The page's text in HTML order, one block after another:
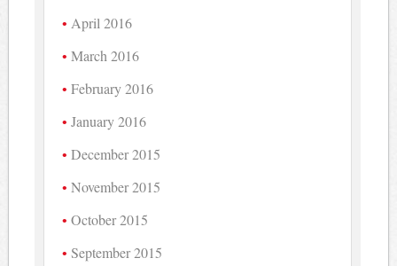
April 2016
March 2016
February 2016
January 2016
December 2015
November 2015
October 2015
September 2015